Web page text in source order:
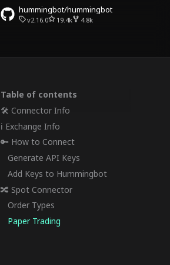
hummingbot/hummingbot
v2.16.0 19.4k 4.8k
Table of contents
🛠 Connector Info
ℹ️ Exchange Info
🔑 How to Connect
Generate API Keys
Add Keys to Hummingbot
🔀 Spot Connector
Order Types
Paper Trading